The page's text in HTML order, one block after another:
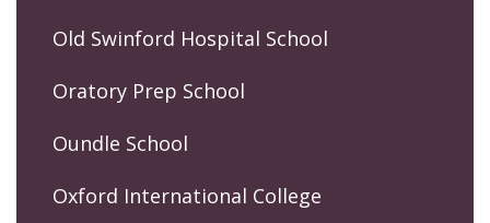
Old Swinford Hospital School
Oratory Prep School
Oundle School
Oxford International College